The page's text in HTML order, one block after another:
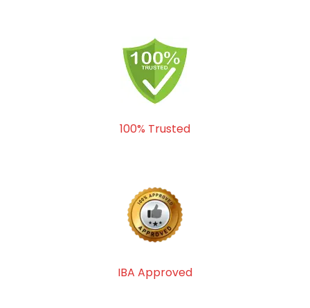
100% Trusted
IBA Approved